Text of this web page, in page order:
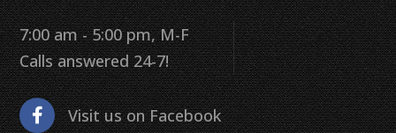
7:00 am - 5:00 pm, M-F
Calls answered 24-7!
Visit us on Facebook